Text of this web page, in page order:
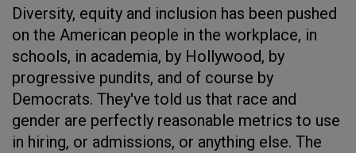
Diversity, equity and inclusion has been pushed
on the American people in the workplace, in
schools, in academia, by Hollywood, by
progressive pundits, and of course by
Democrats. They've told us that race and
gender are perfectly reasonable metrics to use
in hiring, or admissions, or anything else. The